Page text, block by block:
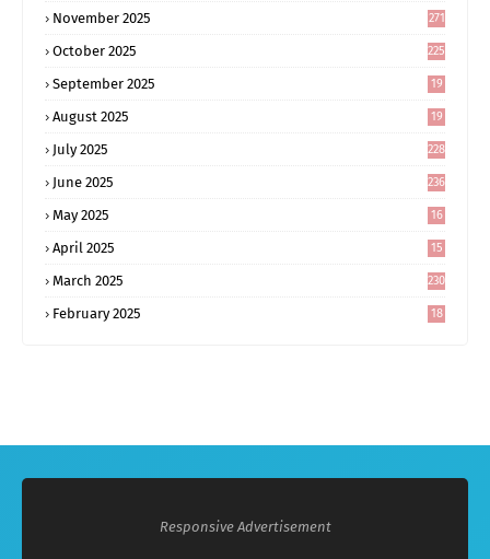
November 2025 271
October 2025 225
September 2025
19
August 2025
19
July 2025 228
June 2025 236
May 2025
16
April 2025
15
March 2025 230
February 2025
18
Responsive Advertisement